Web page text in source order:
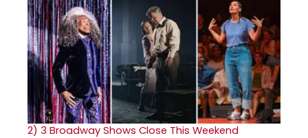
2) 3 Broadway Shows Close This Weekend